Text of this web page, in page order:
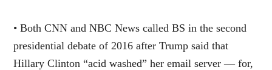
• Both CNN and NBC News called BS in the second
presidential debate of 2016 after Trump said that
Hillary Clinton “acid washed” her email server — for,